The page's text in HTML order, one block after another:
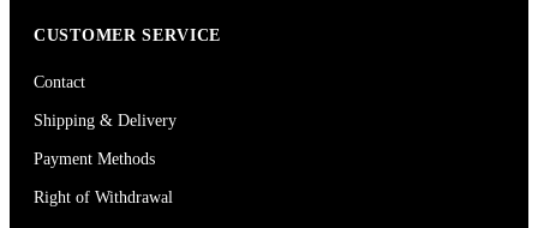
CUSTOMER SERVICE
Contact
Shipping & Delivery
Payment Methods
Right of Withdrawal